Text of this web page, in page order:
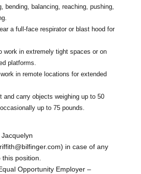
bending, balancing, reaching, pushing,
a full-face respirator or blast hood for
work in extremely tight spaces or on
platforms.
in remote locations for extended
and carry objects weighing up to 50
up to 75 pounds.
in case of any
position.
Opportunity Employer –